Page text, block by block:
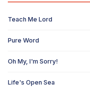
Teach Me Lord
Pure Word
Oh My, I'm Sorry!
Life's Open Sea